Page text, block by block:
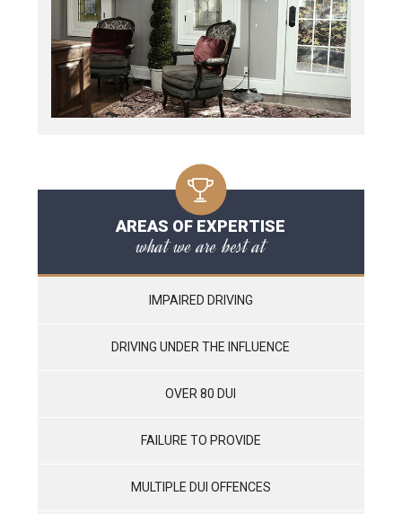
AREAS OF EXPERTISE
what we are best at
IMPAIRED DRIVING
DRIVING UNDER THE INFLUENCE
OVER 80 DUI
FAILURE TO PROVIDE
MULTIPLE DUI OFFENCES